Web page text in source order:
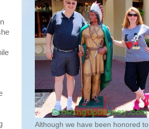
Although we have been honored to